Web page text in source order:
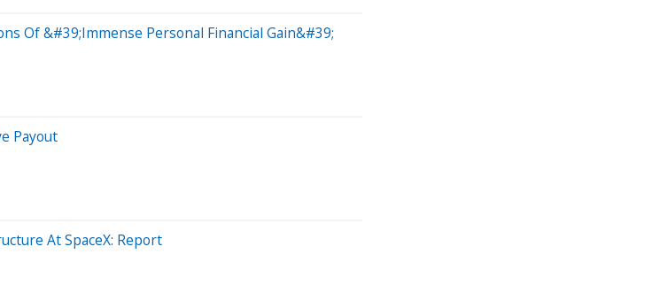
Of &#39;Immense Personal Financial Gain&#39;
Payout
At SpaceX: Report